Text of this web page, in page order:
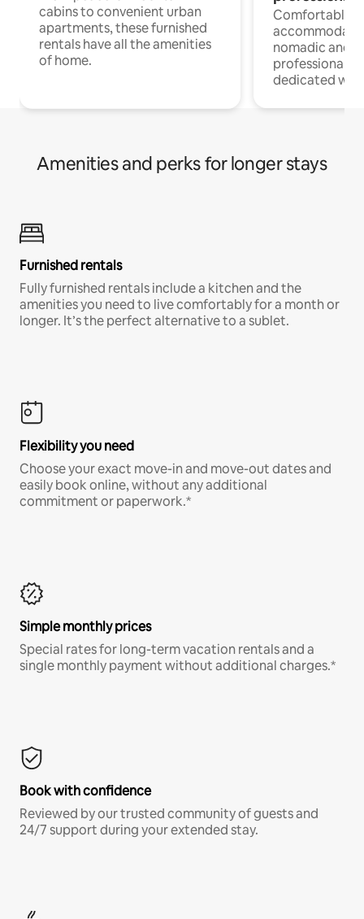
cabins to convenient urban
apartments, these furnished
rentals have all the amenities
of home.
Comfortable
nomadic and
professionals
dedicated
Amenities and perks for longer stays
Furnished rentals
Fully furnished rentals include a kitchen and the
amenities you need to live comfortably for a month or
longer. It’s the perfect alternative to a sublet.
Flexibility you need
Choose your exact move-in and move-out dates and
easily book online, without any additional
commitment or paperwork.*
Simple monthly prices
Special rates for long-term vacation rentals and a
single monthly payment without additional charges.*
Book with confidence
Reviewed by our trusted community of guests and
24/7 support during your extended stay.